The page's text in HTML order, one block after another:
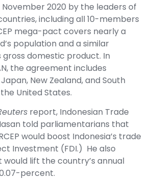
November 2020 by the leaders of
including all 10-members
mega-pact covers nearly a
population and a similar
domestic product. In
the agreement includes
New Zealand, and South
United States.
report, Indonesian Trade
told parliamentarians that
would boost Indonesia’s trade
Investment (FDI.) He also
lift the country’s annual
percent.